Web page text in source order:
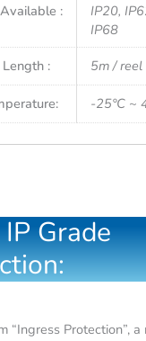
:
IP20,
IP68
:
5m / reel
-25°C ~
Grade
“Ingress Protection”,